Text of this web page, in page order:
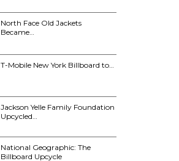
North Face Old Jackets
Became…
T-Mobile New York Billboard to…
Jackson Yelle Family Foundation
Upcycled…
National Geographic: The
Billboard Upcycle